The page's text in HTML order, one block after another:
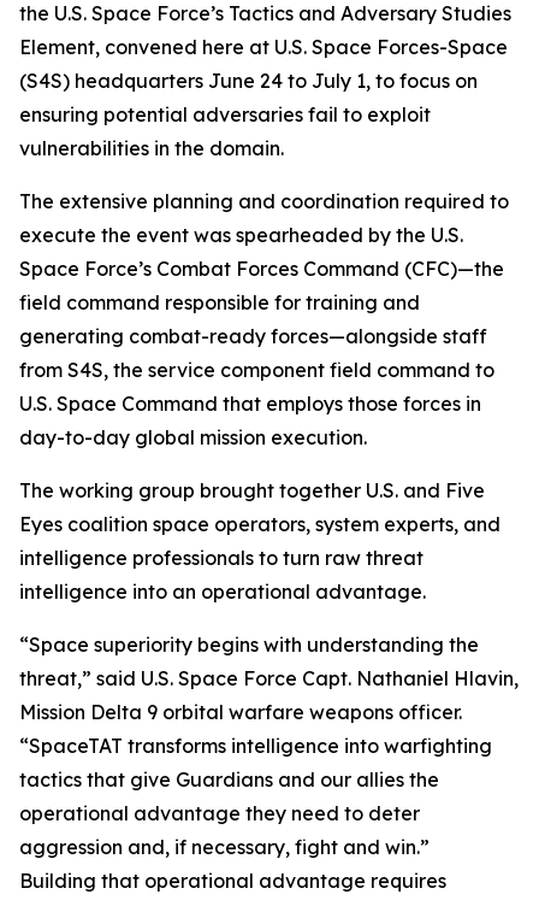
the U.S. Space Force’s Tactics and Adversary Studies
Element, convened here at U.S. Space Forces-Space
(S4S) headquarters June 24 to July 1, to focus on
ensuring potential adversaries fail to exploit
vulnerabilities in the domain.
The extensive planning and coordination required to
execute the event was spearheaded by the U.S.
Space Force’s Combat Forces Command (CFC)—the
field command responsible for training and
generating combat-ready forces—alongside staff
from S4S, the service component field command to
U.S. Space Command that employs those forces in
day-to-day global mission execution.
The working group brought together U.S. and Five
Eyes coalition space operators, system experts, and
intelligence professionals to turn raw threat
intelligence into an operational advantage.
“Space superiority begins with understanding the
threat,” said U.S. Space Force Capt. Nathaniel Hlavin,
Mission Delta 9 orbital warfare weapons officer.
“SpaceTAT transforms intelligence into warfighting
tactics that give Guardians and our allies the
operational advantage they need to deter
aggression and, if necessary, fight and win.”
Building that operational advantage requires